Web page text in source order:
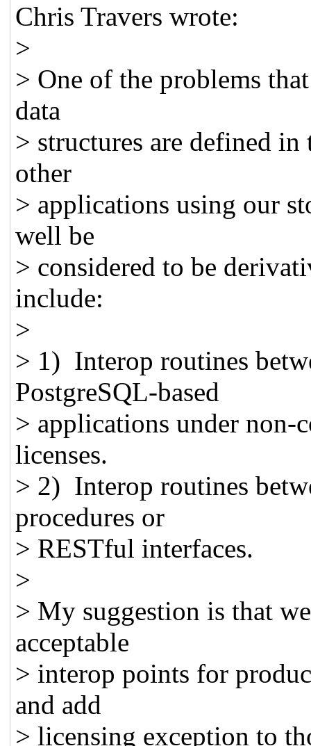
Chris Travers wrote:
>
> One of the problems
data
> structures are defined
other
> applications using our
well be
> considered to be
include:
>
> 1) Interop routines
PostgreSQL-based
> applications under non-
licenses.
> 2) Interop routines
procedures or
> RESTful interfaces.
>
> My suggestion is that
acceptable
> interop points for
and add
> licensing exception to